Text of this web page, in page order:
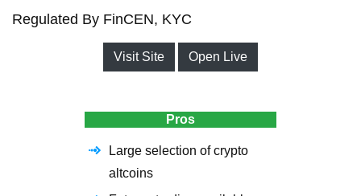
Regulated By FinCEN, KYC
Visit Site Open Live
Pros
Large selection of crypto
altcoins